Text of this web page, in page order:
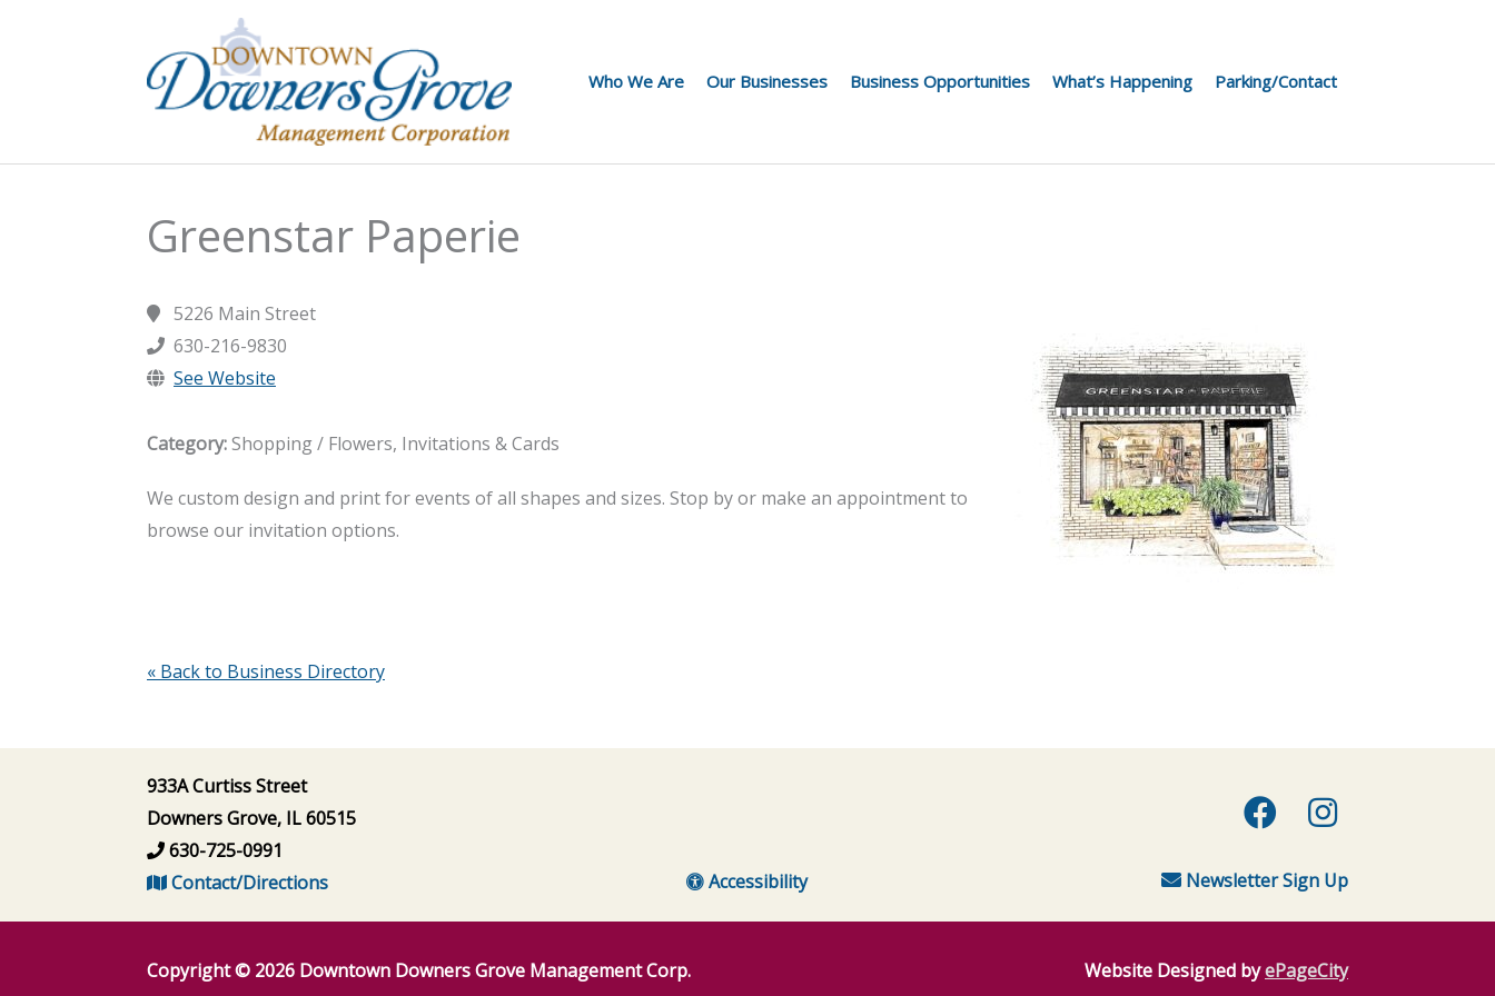
Who We Are Our Businesses Business Opportunities What’s Happening Parking/Contact
Greenstar Paperie
5226 Main Street
630-216-9830
See Website
Category:Shopping / Flowers, Invitations & Cards
We custom design and print for events of all shapes and sizes. Stop by or make an appointment to
browse our invitation options.
« Back to Business Directory
933A Curtiss Street
Downers Grove, IL 60515
630-725-0991
Contact/Directions
Accessibility
Facebook
Instagram
Newsletter Sign Up
Copyright © 2026 Downtown Downers Grove Management Corp. Website Designed byePageCity